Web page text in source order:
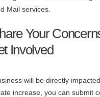
Mail services.
Your
Involved
will be directly
increase, you can submit